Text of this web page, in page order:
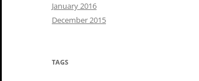
January 2016
December 2015
TAGS